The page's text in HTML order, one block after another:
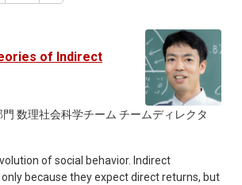
of Indirect
数理社会科学チーム チームディレクタ
of social behavior. Indirect
because they expect direct returns, but